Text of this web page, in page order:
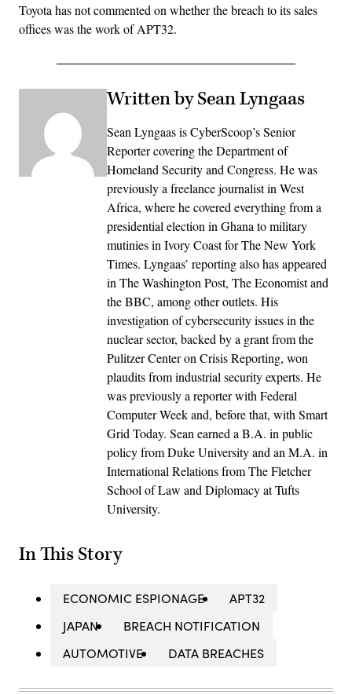
Toyota has not commented on whether the breach to its sales
offices was the work of APT32.
Written by Sean Lyngaas
Sean Lyngaas is CyberScoop’s Senior
Reporter covering the Department of
Homeland Security and Congress. He was
previously a freelance journalist in West
Africa, where he covered everything from a
presidential election in Ghana to military
mutinies in Ivory Coast for The New York
Times. Lyngaas’ reporting also has appeared
in The Washington Post, The Economist and
the BBC, among other outlets. His
investigation of cybersecurity issues in the
nuclear sector, backed by a grant from the
Pulitzer Center on Crisis Reporting, won
plaudits from industrial security experts. He
was previously a reporter with Federal
Computer Week and, before that, with Smart
Grid Today. Sean earned a B.A. in public
policy from Duke University and an M.A. in
International Relations from The Fletcher
School of Law and Diplomacy at Tufts
University.
In This Story
ECONOMIC ESPIONAGE
APT32
JAPAN
BREACH NOTIFICATION
AUTOMOTIVE
DATA BREACHES